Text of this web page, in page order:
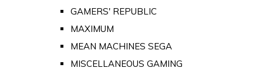
GAMERS' REPUBLIC
MAXIMUM
MEAN MACHINES SEGA
MISCELLANEOUS GAMING